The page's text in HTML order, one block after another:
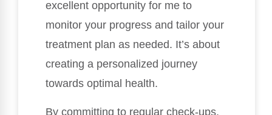
excellent opportunity for me to
monitor your progress and tailor your
treatment plan as needed. It’s about
creating a personalized journey
towards optimal health.
By committing to regular check-ups,